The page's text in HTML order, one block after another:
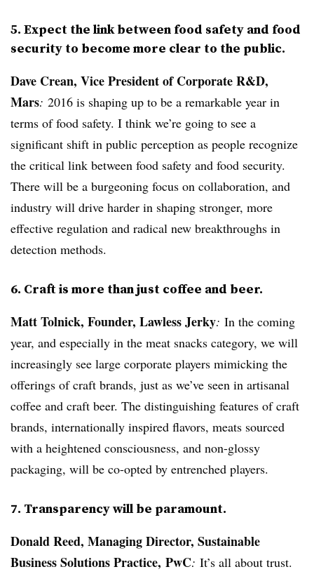
5. Expect the link between food safety and food
security to become more clear to the public.
Dave Crean, Vice President of Corporate R&D,
Mars: 2016 is shaping up to be a remarkable year in
terms of food safety. I think we’re going to see a
significant shift in public perception as people recognize
the critical link between food safety and food security.
There will be a burgeoning focus on collaboration, and
industry will drive harder in shaping stronger, more
effective regulation and radical new breakthroughs in
detection methods.
6. Craft is more than just coffee and beer.
Matt Tolnick, Founder, Lawless Jerky: In the coming
year, and especially in the meat snacks category, we will
increasingly see large corporate players mimicking the
offerings of craft brands, just as we’ve seen in artisanal
coffee and craft beer. The distinguishing features of craft
brands, internationally inspired flavors, meats sourced
with a heightened consciousness, and non-glossy
packaging, will be co-opted by entrenched players.
7. Transparency will be paramount.
Donald Reed, Managing Director, Sustainable
Business Solutions Practice, PwC: It’s all about trust.